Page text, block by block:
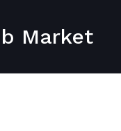
Market